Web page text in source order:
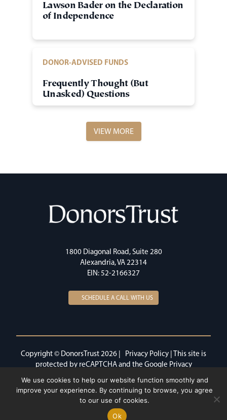
Lawson Bader on the Declaration
of Independence
DONOR-ADVISED FUNDS
Frequently Thought (But
Unasked) Questions
VIEW MORE
1800 Diagonal Road, Suite 280
Alexandria, VA 22314
EIN: 52-2166327
SCHEDULE A CALL WITH US
Copyright © DonorsTrust 2026 | Privacy Policy | This site is
protected by reCAPTCHA and the Google Privacy
We use cookies to help our website function smoothly and
improve your experience. By continuing to browse, you agree
to our use of cookies.
Ok